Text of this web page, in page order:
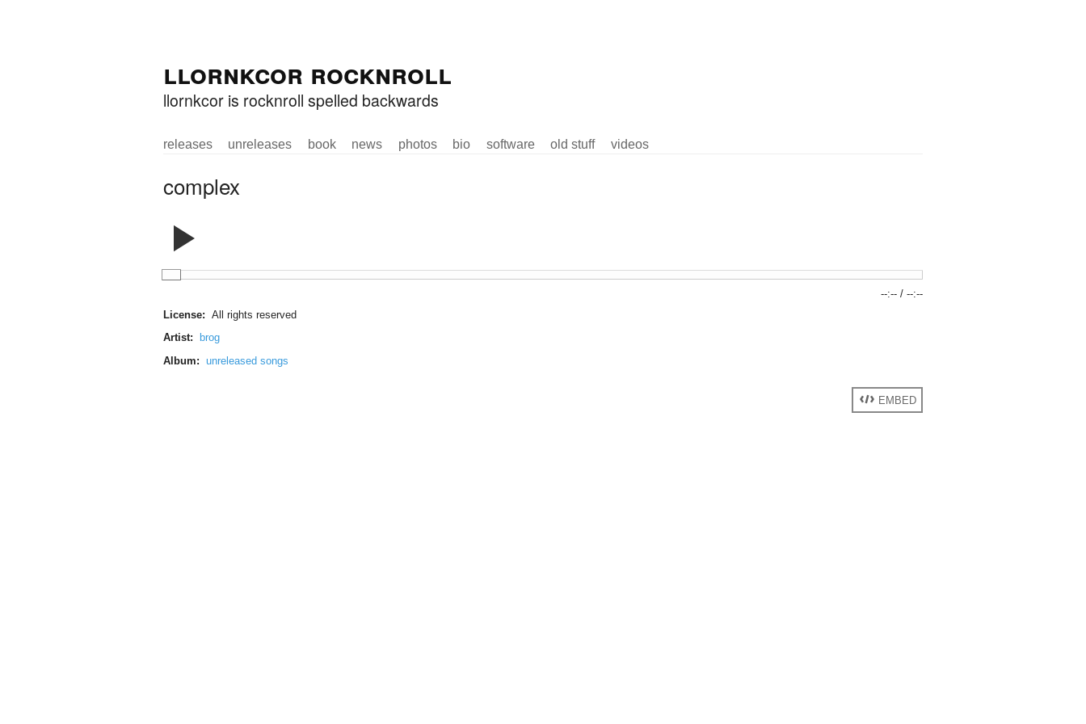
main
content
navigation
llornkcor rocknroll
llornkcor is rocknroll spelled backwards
Main menu
releases unreleases book news photos bio software old stuff videos
complex
--:-- /--:--
License: All rights reserved
Artist:
brog
Album: unreleased songs
EMBED